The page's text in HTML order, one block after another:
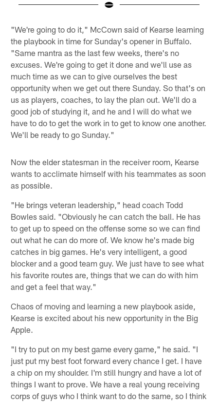
"We're going to do it," McCown said of Kearse learning
the playbook in time for Sunday's opener in Buffalo.
"Same mantra as the last few weeks, there's no
excuses. We're going to get it done and we'll use as
much time as we can to give ourselves the best
opportunity when we get out there Sunday. So that's on
us as players, coaches, to lay the plan out. We'll do a
good job of studying it, and he and I will do what we
have to do to get the work in to get to know one another.
We'll be ready to go Sunday."
Now the elder statesman in the receiver room, Kearse
wants to acclimate himself with his teammates as soon
as possible.
"He brings veteran leadership," head coach Todd
Bowles said. "Obviously he can catch the ball. He has
to get up to speed on the offense some so we can find
out what he can do more of. We know he's made big
catches in big games. He's very intelligent, a good
blocker and a good team guy. We just have to see what
his favorite routes are, things that we can do with him
and get a feel that way."
Chaos of moving and learning a new playbook aside,
Kearse is excited about his new opportunity in the Big
Apple.
"I try to put on my best game every game," he said. "I
just put my best foot forward every chance I get. I have
a chip on my shoulder. I'm still hungry and have a lot of
things I want to prove. We have a real young receiving
corps of guys who I think want to do the same, so I think